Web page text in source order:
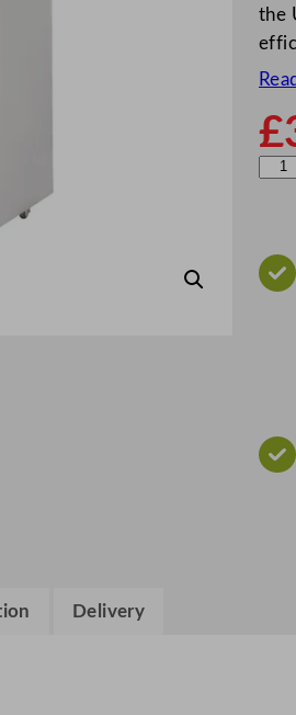
the
£
a
t
Delivery